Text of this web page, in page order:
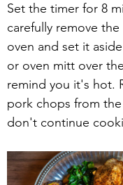
Set the timer for 8
carefully remove
oven and set it
or oven mitt over
remind you it's hot.
pork chops from
don't continue